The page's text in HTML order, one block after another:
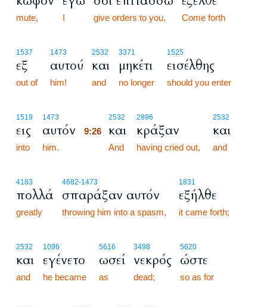
mute, I give orders to you, Come forth
1537
εξ
out of
1473
αυτού
him!
2532
και
and
3371
μηκέτι
no longer
1525
εισέλθης
should you enter
1519
εις
into
1473
αυτόν
him.
2532
9:26 και
And
2896
κράξαν
having cried out,
2532
και
and
4183
πολλά
greatly
4682-1473
σπαράξαν αυτόν
throwing him into a spasm,
1831
εξήλθε
it came forth;
2532
και
and
1096
εγένετο
he became
5616
ωσεί
as
3498
νεκρός
dead;
5620
ώστε
so as for